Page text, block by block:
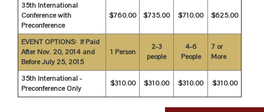
35th International
Conference with
Preconference
$760.00 $735.00 $710.00 $625.00
EVENT OPTIONS: If Paid
After Nov. 20, 2014 and
Before July 25, 2015
1 Person
2-3
people
4-6
People
7 or
More
35th International -
Preconference Only
$310.00 $310.00 $310.00 $310.00